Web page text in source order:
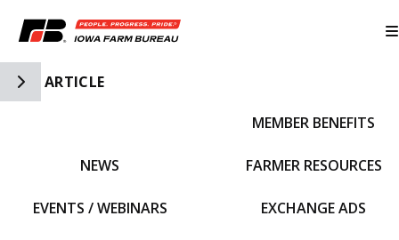
Toggle Side Navigation
ARTICLE
NEWS
EVENTS / WEBINARS
MEMBER BENEFITS
FARMER RESOURCES
EXCHANGE ADS